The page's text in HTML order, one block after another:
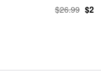
$26.99